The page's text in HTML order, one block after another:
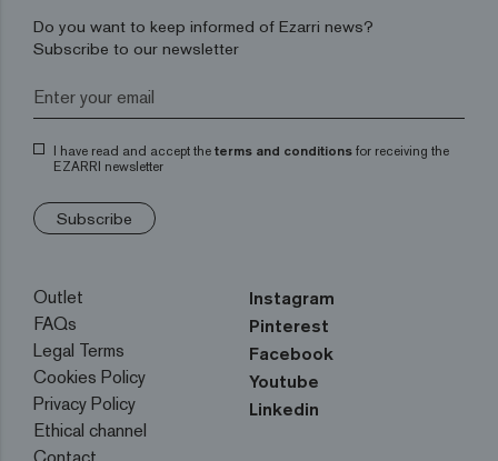
Do you want to keep informed of Ezarri news?
Subscribe to our newsletter
I have read and accept the terms and conditions for receiving the
EZARRI newsletter
Subscribe
Outlet
FAQs
Legal Terms
Cookies Policy
Privacy Policy
Ethical channel
Instagram
Pinterest
Facebook
Youtube
Linkedin